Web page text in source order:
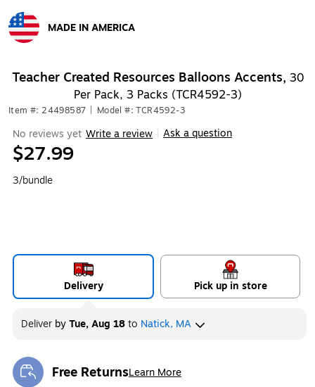
MADE IN AMERICA
Teacher Created Resources Balloons Accents, 30
Per Pack, 3 Packs (TCR4592-3)
Item #: 24498587 Model #: TCR4592-3
No reviews yet Write a review Ask a question
$27.99
3/bundle
Delivery Pick up in store
Deliver byTue, Aug 18to Natick, MA
Free ReturnsLearn More
Exited tooltip